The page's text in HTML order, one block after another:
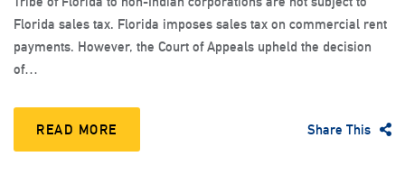
Florida sales tax. Florida imposes sales tax on commercial rent
payments. However, the Court of Appeals upheld the decision
of…
READ MORE Share This